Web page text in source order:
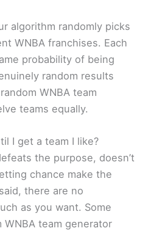
algorithm randomly picks
WNBA franchises. Each
probability of being
random results
WNBA team
teams equally.
I get a team I like?
the purpose, doesn’t
chance make the
there are no
as you want. Some
team generator